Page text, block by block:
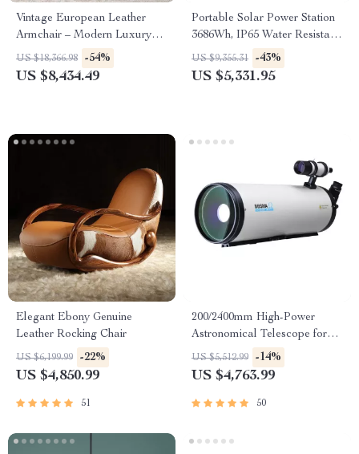
Vintage European Leather
Armchair – Modern Luxury
Lounge Chair for Living Room
& Bedroom
US $18,366.98 -54%
US $8,434.49
Portable Solar Power Station
3686Wh, IP65 Water Resistant
Generator
US $9,355.31 -43%
US $5,331.95
Elegant Ebony Genuine
Leather Rocking Chair
US $6,199.99 -22%
US $4,850.99
51
200/2400mm High-Power
Astronomical Telescope for
Stargazing Enthusiasts
US $5,512.99 -14%
US $4,763.99
50